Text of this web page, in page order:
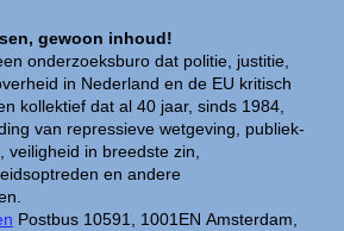
gewoon inhoud!
onderzoeksburo dat politie, justitie,
in Nederland en de EU kritisch
kollektief dat al 40 jaar, sinds 1984,
van repressieve wetgeving, publiek-
veiligheid in breedste zin,
en andere
Postbus 10591, 1001EN Amsterdam,